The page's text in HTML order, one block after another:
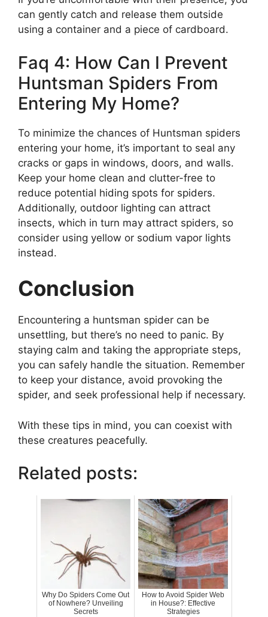
can gently catch and release them outside
using a container and a piece of cardboard.
Faq 4: How Can I Prevent
Huntsman Spiders From
Entering My Home?
To minimize the chances of Huntsman spiders
entering your home, it’s important to seal any
cracks or gaps in windows, doors, and walls.
Keep your home clean and clutter-free to
reduce potential hiding spots for spiders.
Additionally, outdoor lighting can attract
insects, which in turn may attract spiders, so
consider using yellow or sodium vapor lights
instead.
Conclusion
Encountering a huntsman spider can be
unsettling, but there’s no need to panic. By
staying calm and taking the appropriate steps,
you can safely handle the situation. Remember
to keep your distance, avoid provoking the
spider, and seek professional help if necessary.
With these tips in mind, you can coexist with
these creatures peacefully.
Related posts:
Why Do Spiders Come Out
of Nowhere? Unveiling
Secrets
How to Avoid Spider Web
in House?: Effective
Strategies